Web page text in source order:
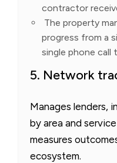
contractor
The property
progress from a
single phone call
5. Network
Manages lenders,
by area and
measures
ecosystem.